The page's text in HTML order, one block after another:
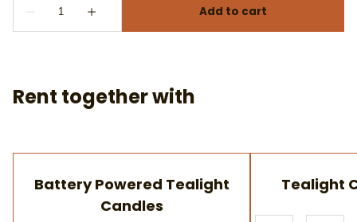
Rent together with
Battery Powered Tealight
Candles
Tealight